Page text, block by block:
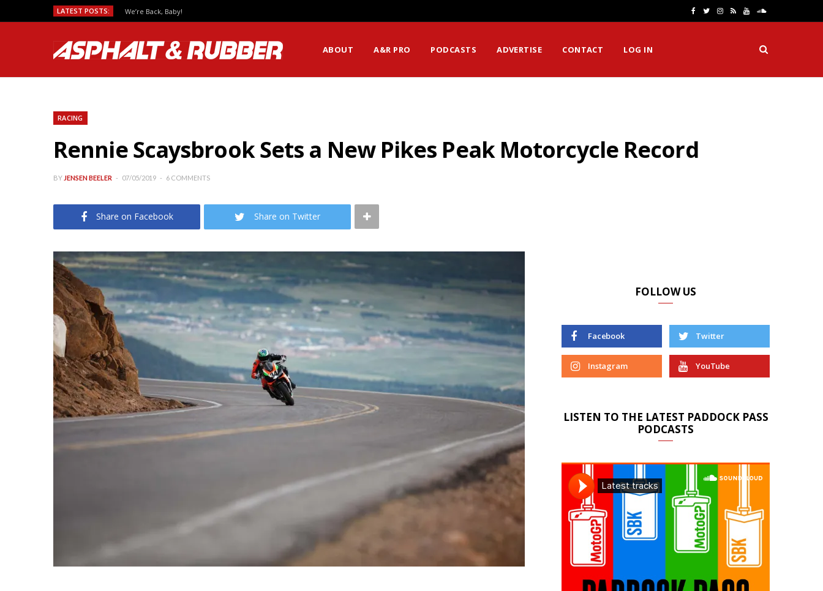
LATEST POSTS: Predicting MotoGP Race Outcomes, Which Session Matters Most?
e
o
T
t
I
t
R Y
T
S
u
n
ABOUT A&R PRO PODCASTS ADVERTISE CONTACT LOG IN
RACING
Rennie Scaysbrook Sets a New Pikes Peak Motorcycle Record
BY JENSEN BEELER 07/05/2019 6 COMMENTS
Share on Facebook Share on Twitter
FOLLOW US
Facebook Twitter
Instagram YouTube
LISTEN TO THE LATEST PADDOCK PASS
PODCASTS